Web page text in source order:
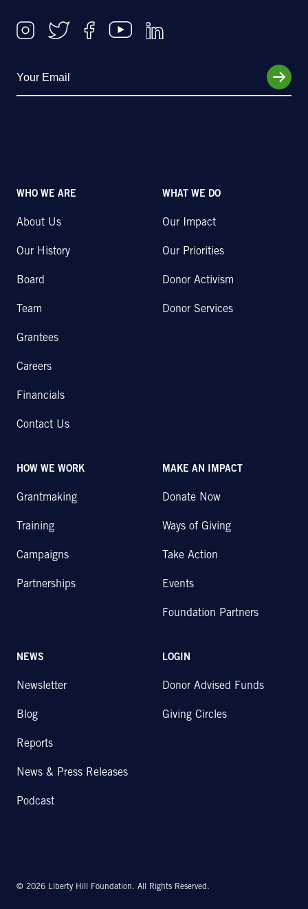
WHO WE ARE
About Us
Our History
Board
Team
Grantees
Careers
Financials
Contact Us
WHAT WE DO
Our Impact
Our Priorities
Donor Activism
Donor Services
HOW WE WORK
Grantmaking
Training
Campaigns
Partnerships
MAKE AN IMPACT
Donate Now
Ways of Giving
Take Action
Events
Foundation Partners
NEWS
Newsletter
Blog
Reports
News & Press Releases
Podcast
LOGIN
Donor Advised Funds
Giving Circles
© 2026 Liberty Hill Foundation. All Rights Reserved.